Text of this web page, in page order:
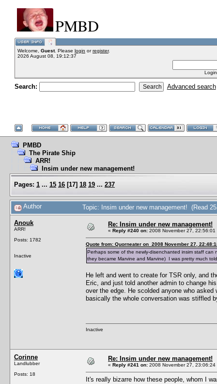
PMBD
Welcome, Guest. Please login orregister.
2026 August 08, 19:12:37
Search: Advanced search
PMBD
The Pirate Ship
ARR!
Insim under new management!
Pages: 1 ... 15 16 [17] 18 19 ... 237
Author Topic: Insim under new management! (Read
Anouk
ARR!
Posts: 1782
Inactive
Re: Insim under new management!
« Reply #240 on: 2008 November 27, 22:56:01
Quote from: Quorneater on 2008 November 27,
Perhaps some of the newly-disenchanted insim staff
they became Marvine and Marvine) I was pretty much
He left and went to create for TSR only, and
Eric, and just told another admin to change
over the edge. He scolded anyone who
basically the whole conversation was stiffled
Inactive
Corinne
Landlubber
Posts: 18
Re: Insim under new management!
« Reply #241 on: 2008 November 27, 23:06:24
It's really bizarre how these people, whom I